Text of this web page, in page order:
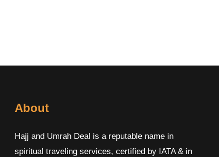
About
Hajj and Umrah Deal is a reputable name in
spiritual traveling services, certified by IATA & in